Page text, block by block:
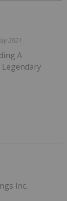
2021
A
Inc.